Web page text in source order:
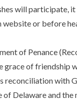
will participate,
website or before
of Penance
of friendship
reconciliation with
Delaware and the